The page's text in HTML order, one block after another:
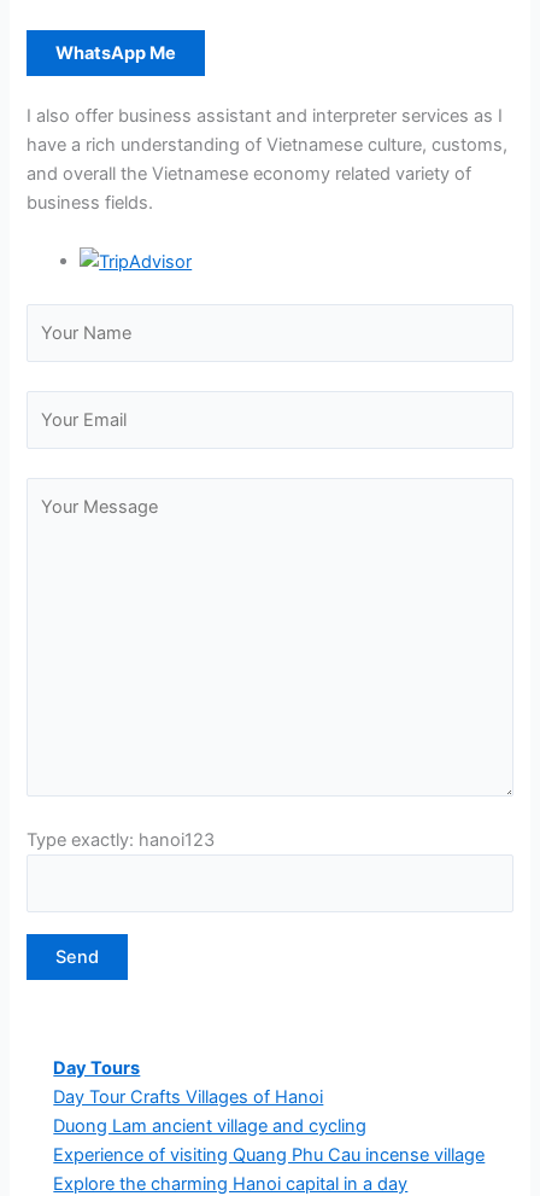
WhatsApp Me
I also offer business assistant and interpreter services as I
have a rich understanding of Vietnamese culture, customs,
and overall the Vietnamese economy related variety of
business fields.
Type exactly: hanoi123
Day Tours
Day Tour Crafts Villages of Hanoi
Duong Lam ancient village and cycling
Experience of visiting Quang Phu Cau incense village
Explore the charming Hanoi capital in a day